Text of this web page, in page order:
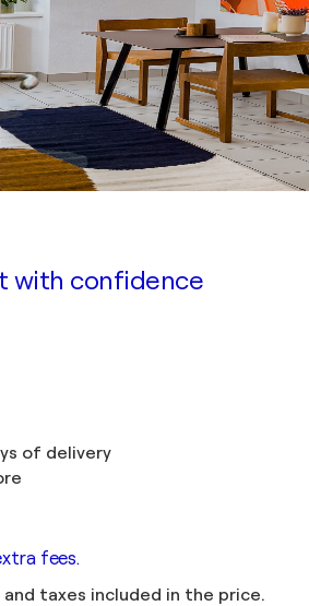
with confidence
of delivery
fees.
and taxes included in the price.